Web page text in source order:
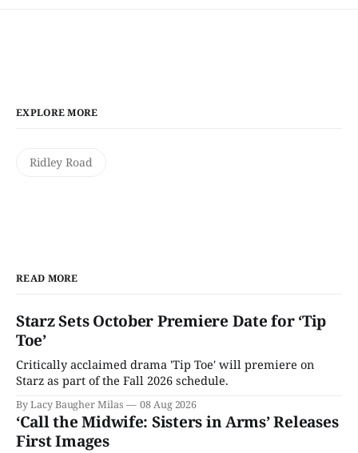
EXPLORE MORE
Ridley Road
READ MORE
Starz Sets October Premiere Date for ‘Tip
Toe’
Critically acclaimed drama 'Tip Toe' will premiere on
Starz as part of the Fall 2026 schedule.
By Lacy Baugher Milas 08 Aug 2026
‘Call the Midwife: Sisters in Arms’ Releases
First Images